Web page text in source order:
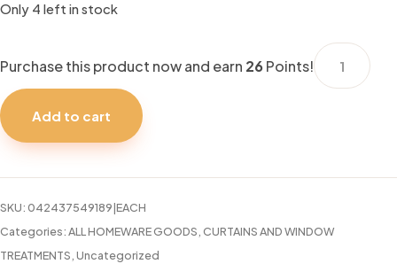
Only 4 left in stock
Purchase this product now and earn 26 Points!
BUTLER
WINDOW
AGED
Add to cart
SKU:042437549189|EACH
Categories:ALL HOMEWARE GOODS,CURTAINS AND WINDOW
TREATMENTS,Uncategorized